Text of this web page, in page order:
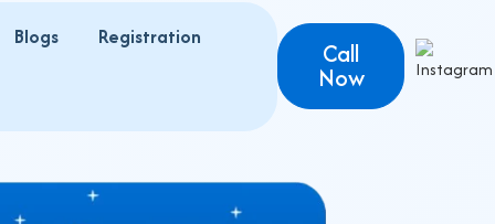
Blogs Registration
Call
Now